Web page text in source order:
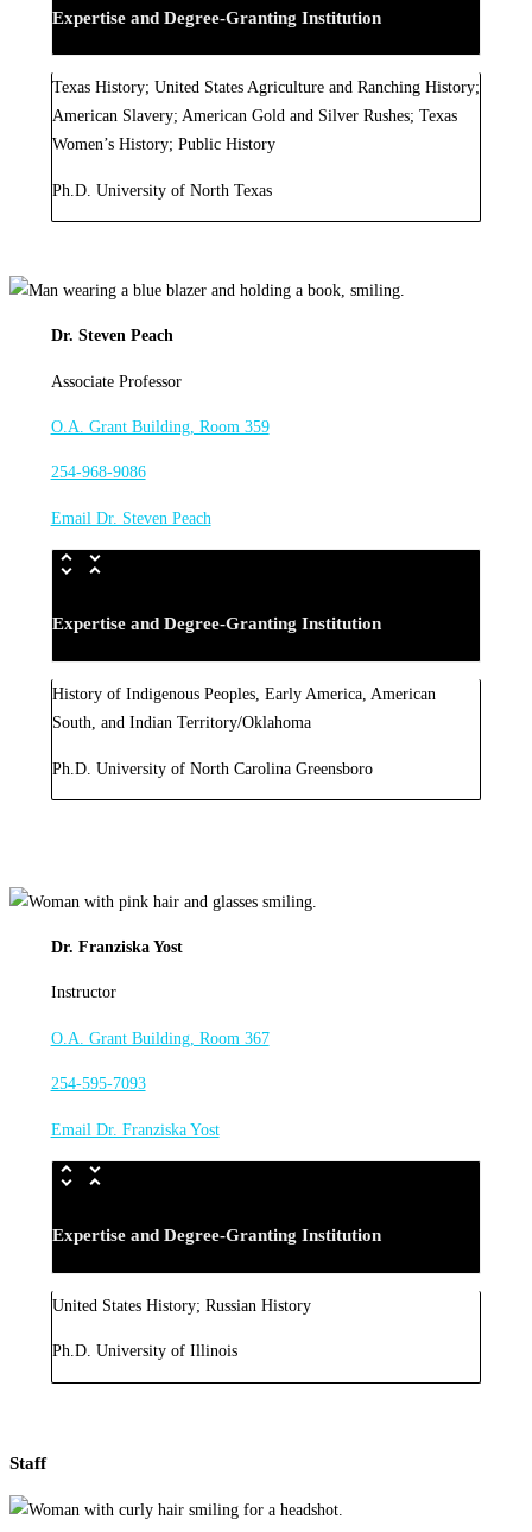
Expertise and Degree-Granting Institution
Texas History; United States Agriculture and Ranching History;
American Slavery; American Gold and Silver Rushes; Texas
Women’s History; Public History
Ph.D. University of North Texas
Dr. Steven Peach
Associate Professor
O.A. Grant Building, Room 359
254-968-9086
Email Dr. Steven Peach
Expertise and Degree-Granting Institution
History of Indigenous Peoples, Early America, American
South, and Indian Territory/Oklahoma
Ph.D. University of North Carolina Greensboro
Dr. Franziska Yost
Instructor
O.A. Grant Building, Room 367
254-595-7093
Email Dr. Franziska Yost
Expertise and Degree-Granting Institution
United States History; Russian History
Ph.D. University of Illinois
Staff